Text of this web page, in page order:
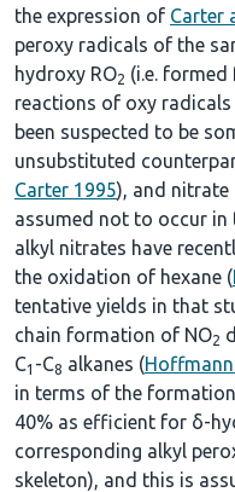
the expression of Carter
peroxy radicals of the
hydroxy RO2 (i.e.
reactions of oxy
been suspected to be
unsubstituted
Carter 1995), and nitrate
assumed not to occur in
alkyl nitrates have
the oxidation of hexane (
tentative yields in that
chain formation of NO2
C1 -C8 alkanes (
in terms of the
40% as efficient for δ-
corresponding alkyl
skeleton), and this is